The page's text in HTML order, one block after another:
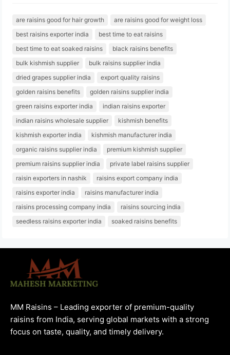
are raisins good for hair growth
are raisins good for weight loss
best raisins exporter india
best time to eat raisins
best time to eat soaked raisins
black raisins benefits
bulk kishmish supplier
bulk raisins supplier india
dried grapes supplier india
export quality raisins
golden raisins benefits
golden raisins supplier india
green raisins exporter india
indian raisins exporter
indian raisins wholesale supplier
kishmish benefits
kishmish exporter india
kishmish manufacturer india
organic raisins supplier india
premium kishmish supplier
premium raisins supplier india
private label raisins supplier
raisin exporters in nashik
raisins export company india
raisins exporter india
raisins manufacturer india
raisins processing company india
raisins sourcing india
seedless raisins exporter india
soaked raisins benefits
MM Raisins – Leading exporter of premium-quality
raisins from India, serving global markets with a strong
focus on taste, quality, and timely delivery.